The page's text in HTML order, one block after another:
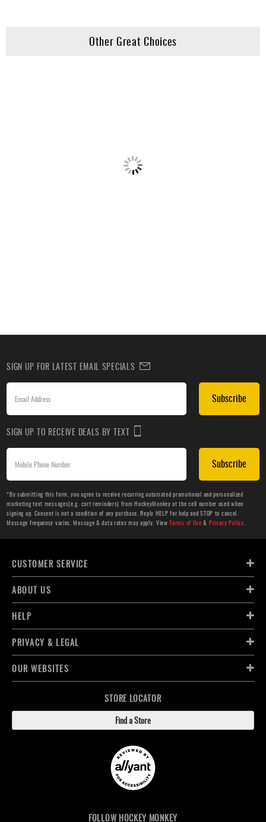
Other Great Choices
SIGN UP FOR LATEST EMAIL SPECIALS
Subscribe
SIGN UP TO RECEIVE DEALS BY TEXT
Subscribe
*By submitting this form, you agree to receive recurring automated promotional and personalized
marketing text messages(e.g. cart reminders) from HockeyMonkey at the cell number used when
signing up. Consent is not a condition of any purchase. Reply HELP for help and STOP to cancel.
Message frequency varies. Message & data rates may apply. ViewTerms of Use & Privacy Policy
CUSTOMER SERVICE
ABOUT US
HELP
PRIVACY & LEGAL
OUR WEBSITES
STORE LOCATOR
Find a Store
FOLLOW HOCKEY MONKEY